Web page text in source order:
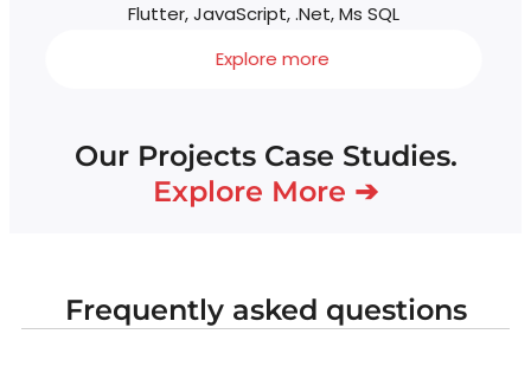
Flutter, JavaScript, .Net, Ms SQL
Explore more
Our Projects Case Studies.
Explore More ➔
Frequently asked questions